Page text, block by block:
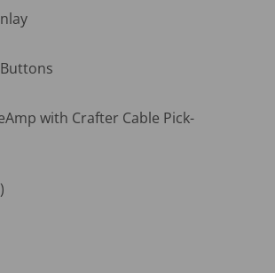
with Crafter Cable Pick-